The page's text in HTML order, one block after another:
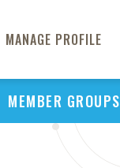
MANAGE PROFILE
MEMBER GROUPS